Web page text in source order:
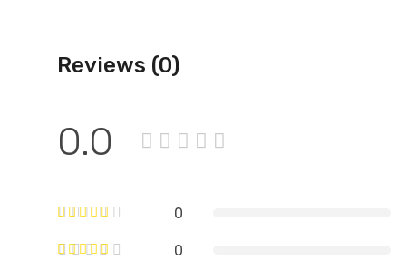
Reviews (0)
0.0
0
0